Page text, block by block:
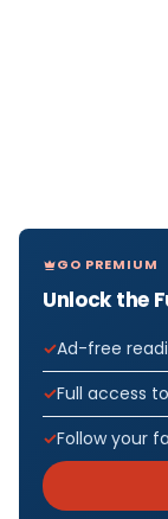
GO PREMIUM
Unlock the
Ad-free
Full access
Follow your